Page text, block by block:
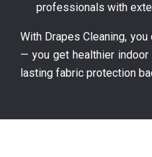
professionals with
With Drapes Cleaning, you
— you get healthier indoor
lasting fabric protection